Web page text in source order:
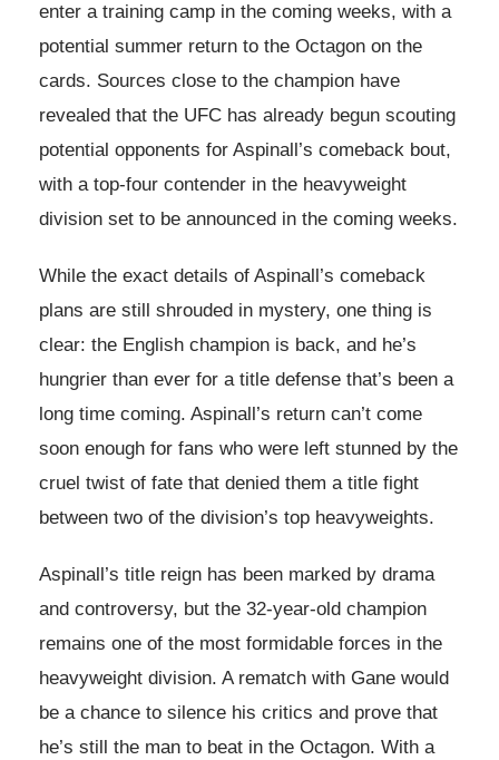
enter a training camp in the coming weeks, with a
potential summer return to the Octagon on the
cards. Sources close to the champion have
revealed that the UFC has already begun scouting
potential opponents for Aspinall’s comeback bout,
with a top-four contender in the heavyweight
division set to be announced in the coming weeks.
While the exact details of Aspinall’s comeback
plans are still shrouded in mystery, one thing is
clear: the English champion is back, and he’s
hungrier than ever for a title defense that’s been a
long time coming. Aspinall’s return can’t come
soon enough for fans who were left stunned by the
cruel twist of fate that denied them a title fight
between two of the division’s top heavyweights.
Aspinall’s title reign has been marked by drama
and controversy, but the 32-year-old champion
remains one of the most formidable forces in the
heavyweight division. A rematch with Gane would
be a chance to silence his critics and prove that
he’s still the man to beat in the Octagon. With a